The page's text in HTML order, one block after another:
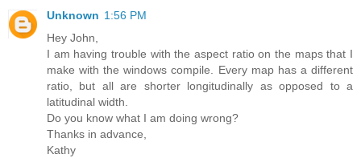
Unknown 1:56 PM
Hey John,
I am having trouble with the aspect ratio on the maps that I
make with the windows compile. Every map has a different
ratio, but all are shorter longitudinally as opposed to a
latitudinal width.
Do you know what I am doing wrong?
Thanks in advance,
Kathy